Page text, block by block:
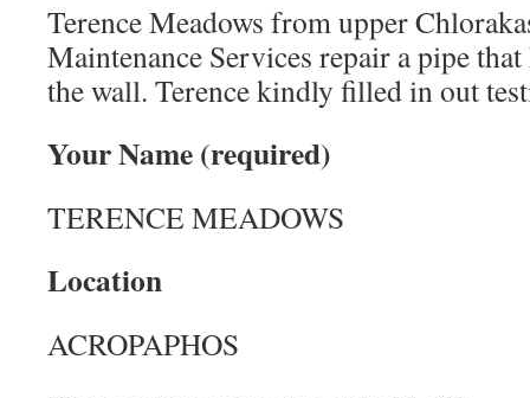
Terence Meadows from upper
Maintenance Services repair a pipe
the wall. Terence kindly filled in out
Your Name (required)
TERENCE MEADOWS
Location
ACROPAPHOS